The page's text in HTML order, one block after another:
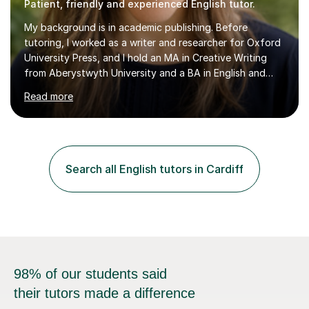
Patient, friendly and experienced English tutor.
My background is in academic publishing. Before
tutoring, I worked as a writer and researcher for Oxford
University Press, and I hold an MA in Creative Writing
from Aberystwyth University and a BA in English and
English Language and English Literature from Primary
through KS3 to GCSE, across AQA, Pearson Edexcel and
Level, 11+ English, SATs, Phonics, Reading, Spelling
Punctuation and Grammar, Functional Skills (Level 1 and
2), and Essay and Creative Writing. I have experience
supporting...
Read more
Search all English tutors in Cardiff
98% of our students said
their tutors made a difference